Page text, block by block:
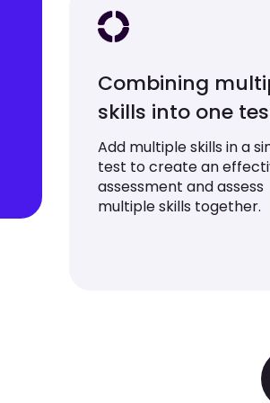
Combining
skills into one
Add multiple skills in a
test to create an
assessment and assess
multiple skills together.